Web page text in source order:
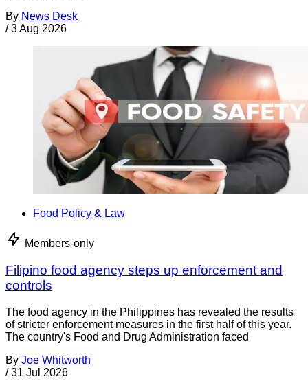
By News Desk
/ 3 Aug 2026
Food Policy & Law
Members-only
Filipino food agency steps up enforcement and
controls
The food agency in the Philippines has revealed the results
of stricter enforcement measures in the first half of this year.
The country's Food and Drug Administration faced
By Joe Whitworth
/ 31 Jul 2026